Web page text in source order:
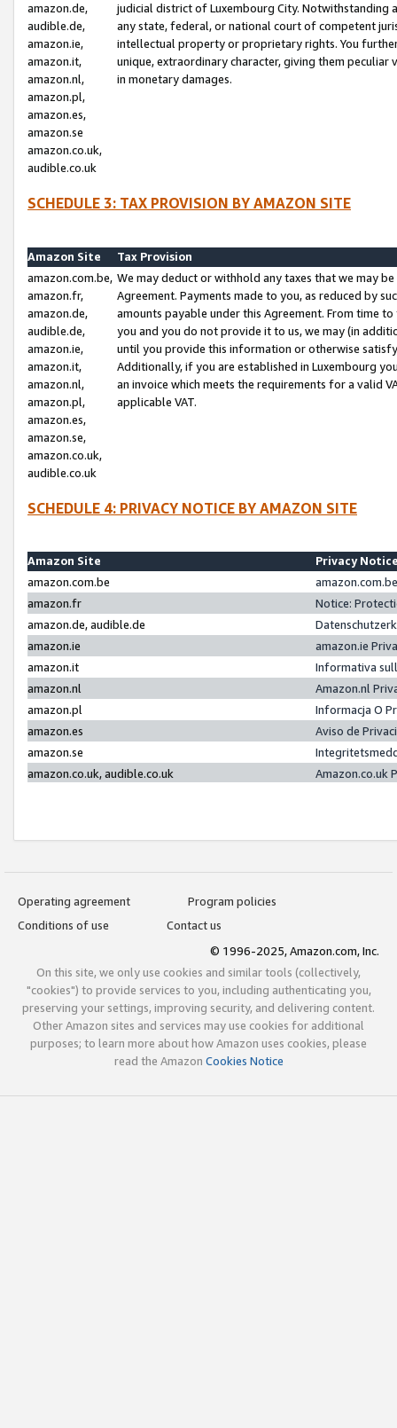
amazon.de,
audible.de,
amazon.ie,
amazon.it,
amazon.nl,
amazon.pl,
amazon.es,
amazon.se
amazon.co.uk,
audible.co.uk
judicial district of Luxembourg City. Notwithstanding
any state, federal, or national court of competent
intellectual property or proprietary rights. You
unique, extraordinary character, giving them
in monetary damages.
SCHEDULE 3: TAX PROVISION BY AMAZON SITE
Amazon Site
Tax Provision
amazon.com.be,
amazon.fr,
amazon.de,
audible.de,
amazon.ie,
amazon.it,
amazon.nl,
amazon.pl,
amazon.es,
amazon.se,
amazon.co.uk,
audible.co.uk
We may deduct or withhold any taxes that we may
Agreement. Payments made to you, as reduced by
amounts payable under this Agreement. From time
you and you do not provide it to us, we may (in
until you provide this information or otherwise
Additionally, if you are established in Luxembourg
an invoice which meets the requirements for a valid
applicable VAT.
SCHEDULE 4: PRIVACY NOTICE BY AMAZON SITE
Amazon Site
Privacy
amazon.com.be
amazon.fr
Notice:
amazon.de, audible.de
amazon.ie
amazon.ie
amazon.it
Informativa
amazon.nl
Amazon.nl
amazon.pl
Informacja O
amazon.es
Aviso de
amazon.se
amazon.co.uk, audible.co.uk
Amazon.co.uk
Operating agreement
Program policies
Conditions of use
Contact us
© 1996-2025, Amazon.com, Inc.
On this site, we only use cookies and similar tools (collectively,
"cookies") to provide services to you, including authenticating you,
preserving your settings, improving security, and delivering content.
Other Amazon sites and services may use cookies for additional
purposes; to learn more about how Amazon uses cookies, please
read the Amazon Cookies Notice